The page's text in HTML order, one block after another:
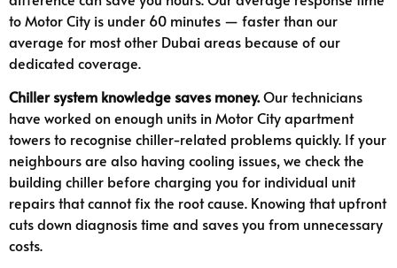
to Motor City is under 60 minutes — faster than our
average for most other Dubai areas because of our
dedicated coverage.
Chiller system knowledge saves money.Our technicians
have worked on enough units in Motor City apartment
towers to recognise chiller-related problems quickly. If your
neighbours are also having cooling issues, we check the
building chiller before charging you for individual unit
repairs that cannot fix the root cause. Knowing that upfront
cuts down diagnosis time and saves you from unnecessary
costs.